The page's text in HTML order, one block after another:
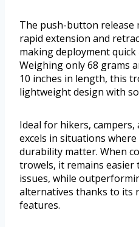
The push-button release
rapid extension and
making deployment
Weighing only 68 grams
10 inches in length, this
lightweight design with
Ideal for hikers, campers,
excels in situations
durability matter. When
trowels, it remains easier
issues, while
alternatives thanks to its
features.